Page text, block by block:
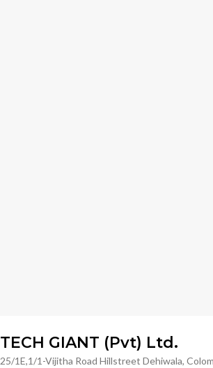
TECH GIANT (Pvt) Ltd.
25/1E,1/1-Vijitha Road Hillstreet Dehiwala,